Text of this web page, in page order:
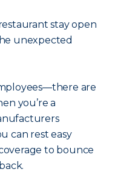
stay open
unexpected
are
you’re a
can rest easy
to bounce